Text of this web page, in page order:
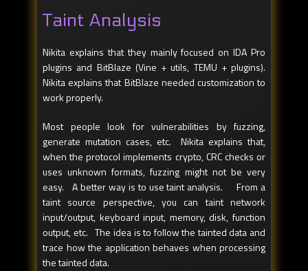
Taint Analysis
Nikita explains that they mainly focused on IDA Pro
plugins and BitBlaze (Vine + utils, TEMU + plugins).
Nikita explains that BitBlaze needed customization to
work properly.
Most people look for vulnerabilities by fuzzing,
generate mutation cases, etc. Nikita explains that,
when the protocol implements crypto, CRC checks or
uses unknown formats, fuzzing might not be very
easy. A better way is to use taint analysis. From a
taint source perspective, you can taint network
input/output, keyboard input, memory, disk, function
output, etc. The idea is to follow the tainted data and
trace how the application behaves when processing
the tainted data.